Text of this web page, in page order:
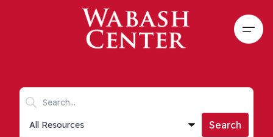
Skip to main content
Search keywords
Collections list
Search